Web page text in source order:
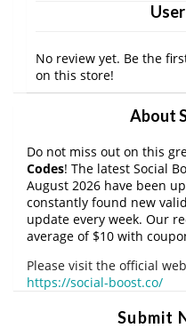
No review yet. Be the
on this store!
About
Do not miss out on this
Codes! The latest Social
August 2026 have been
constantly found new
update every week. Our
average of $10 with
Please visit the official
https://social-boost.co/
Submit